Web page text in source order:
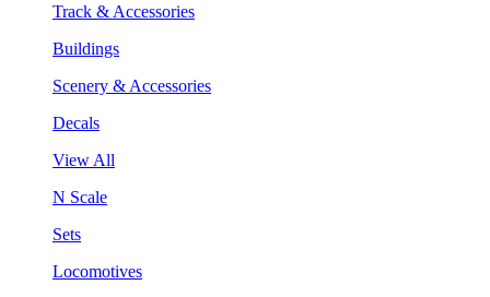
Track & Accessories
Buildings
Scenery & Accessories
Decals
View All
N Scale
Sets
Locomotives